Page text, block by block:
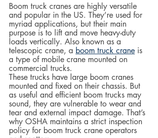
Boom truck cranes are highly versatile
and popular in the US. They’re used for
myriad applications, but their main
purpose is to lift and move heavy-duty
loads vertically. Also known as a
telescopic crane, a boom truck crane is
a type of mobile crane mounted on
commercial trucks.
These trucks have large boom cranes
mounted and fixed on their chassis. But
as useful and efficient boom trucks may
sound, they are vulnerable to wear and
tear and external impact damage. That’s
why OSHA maintains a strict inspection
policy for boom truck crane operators